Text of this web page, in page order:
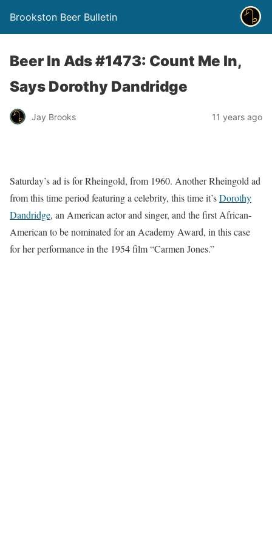
Brookston Beer Bulletin
Beer In Ads #1473: Count Me In,
Says Dorothy Dandridge
Jay Brooks 11 years ago
Saturday’s ad is for Rheingold, from 1960. Another Rheingold ad
from this time period featuring a celebrity, this time it’sDorothy
Dandridge, an American actor and singer, and the first African-
American to be nominated for an Academy Award, in this case
for her performance in the 1954 film “Carmen Jones.”